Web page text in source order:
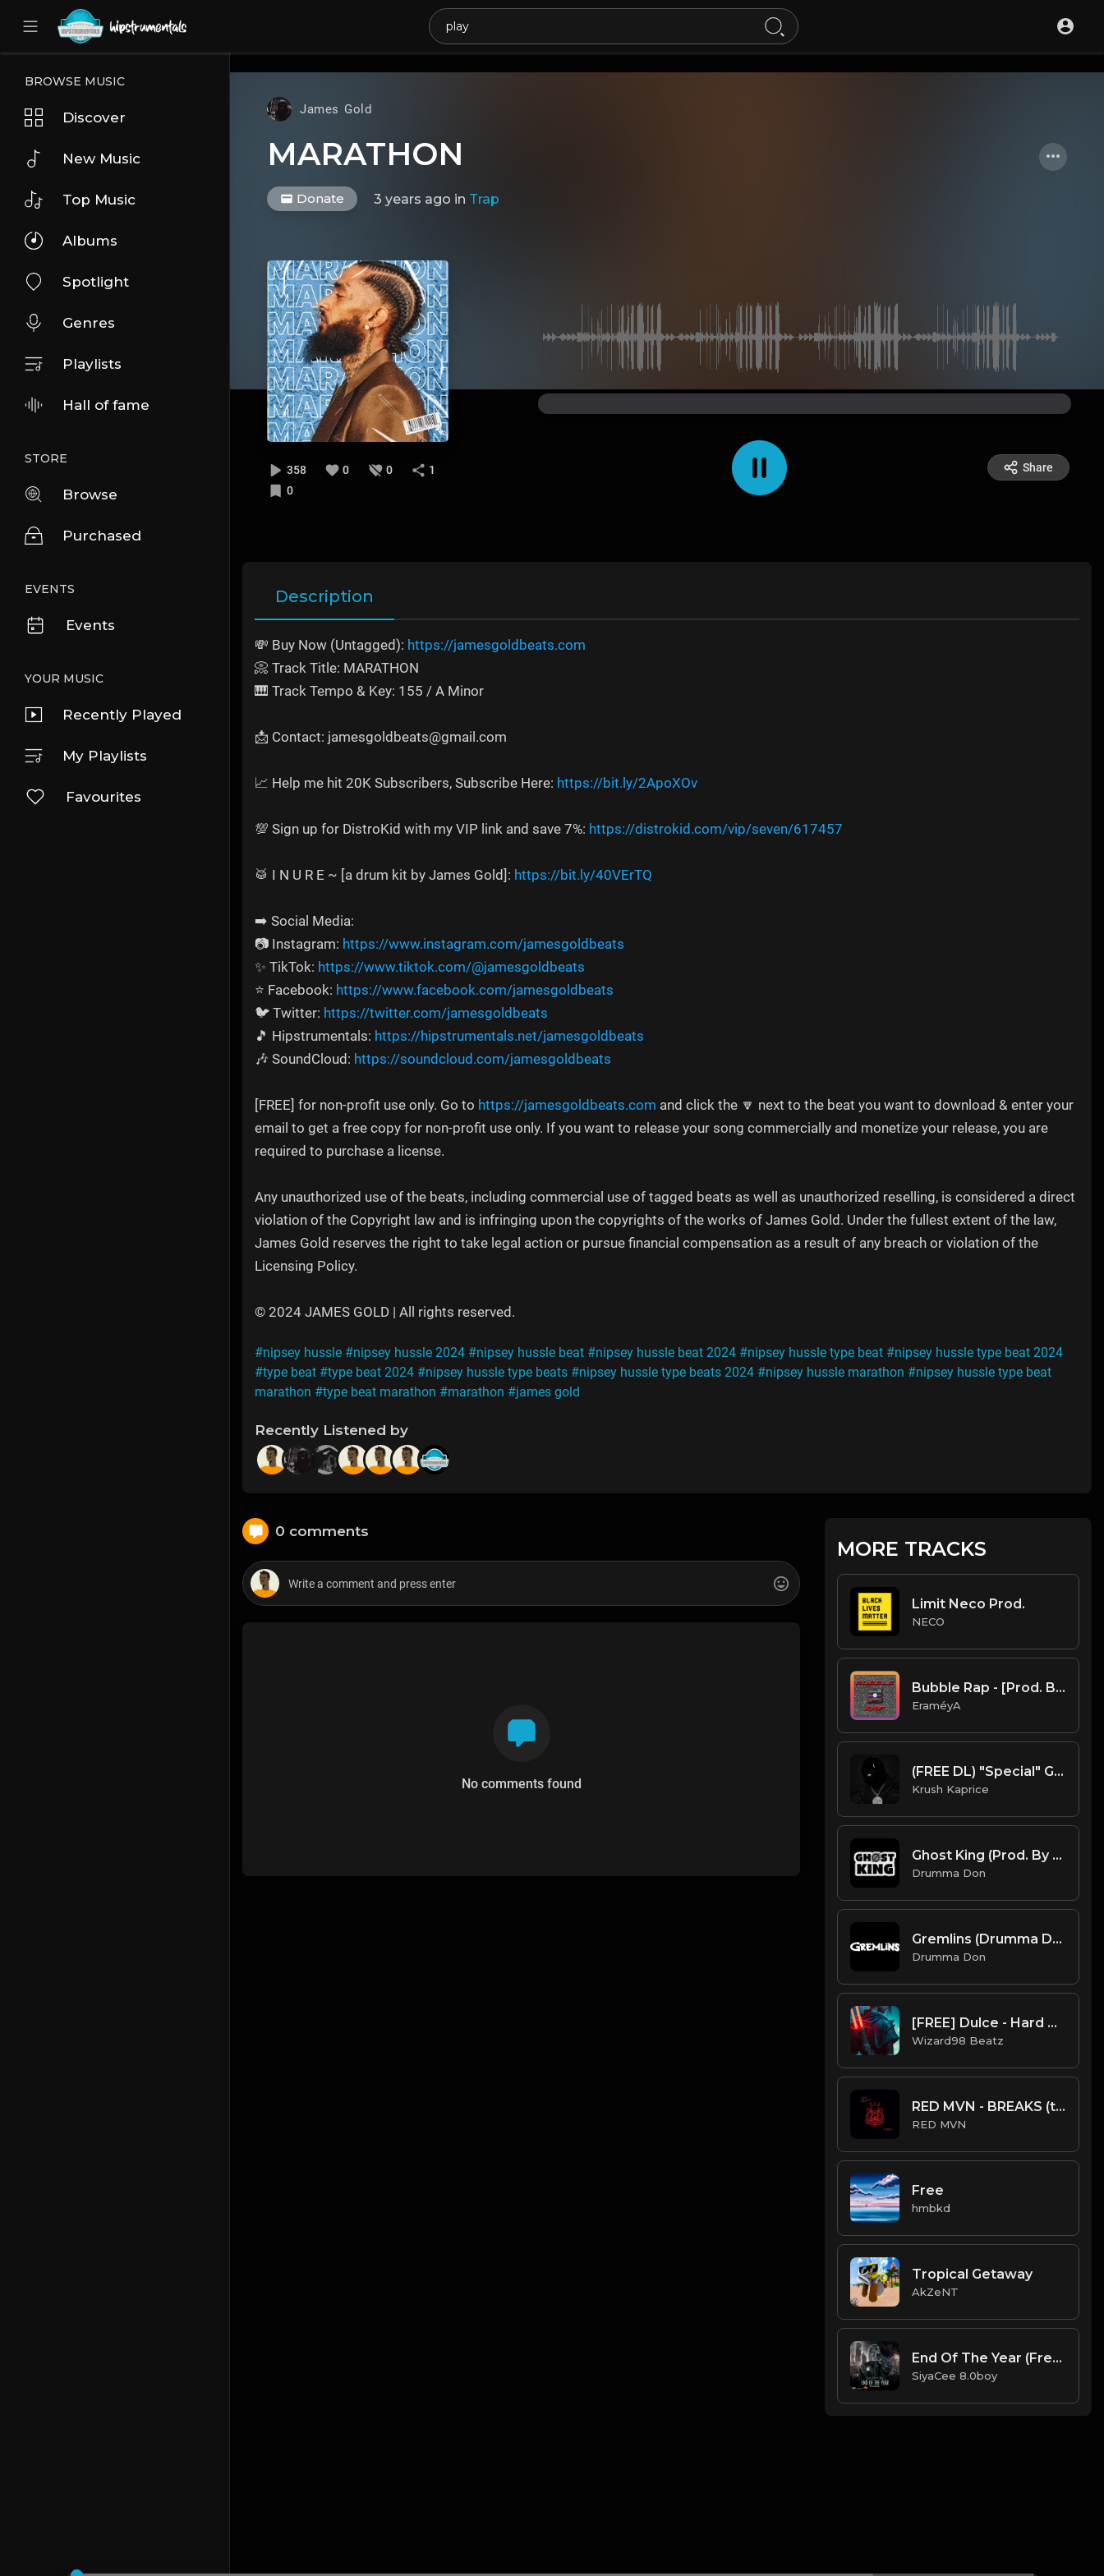
UA-36237165-1
BROWSE MUSIC
Discover
New Music
Top Music
Albums
Spotlight
Genres
Playlists
Hall of fame
STORE
Browse
Purchased
EVENTS
Events
YOUR MUSIC
Recently Played
My Playlists
Favourites
James Gold
MARATHON
Donate 3 years ago in Trap
358 0 0
1
0
Share
Description
💸 Buy Now (Untagged): https://jamesgoldbeats.com
📀 Track Title: MARATHON
🎹 Track Tempo & Key: 155 / A Minor
📩 Contact: jamesgoldbeats@gmail.com
📈 Help me hit 20K Subscribers, Subscribe Here: https://bit.ly/2ApoXOv
💯 Sign up for DistroKid with my VIP link and save 7%: https://distrokid.com/vip/seven/617457
🥁 I N U R E ~ [a drum kit by James Gold]: https://bit.ly/40VErTQ
➡️ Social Media:
📷 Instagram: https://www.instagram.com/jamesgoldbeats
✨ TikTok: https://www.tiktok.com/@jamesgoldbeats
⭐ Facebook: https://www.facebook.com/jamesgoldbeats
🐦 Twitter: https://twitter.com/jamesgoldbeats
🎵 Hipstrumentals: https://hipstrumentals.net/jamesgoldbeats
🎶 SoundCloud: https://soundcloud.com/jamesgoldbeats
[FREE] for non-profit use only. Go to https://jamesgoldbeats.com and click the 🔽 next to the beat you want to download & enter your
email to get a free copy for non-profit use only. If you want to release your song commercially and monetize your release, you are
required to purchase a license.
Any unauthorized use of the beats, including commercial use of tagged beats as well as unauthorized reselling, is considered a direct
violation of the Copyright law and is infringing upon the copyrights of the works of James Gold. Under the fullest extent of the law,
James Gold reserves the right to take legal action or pursue financial compensation as a result of any breach or violation of the
Licensing Policy.
© 2024 JAMES GOLD | All rights reserved.
#nipsey hussle #nipsey hussle 2024 #nipsey hussle beat #nipsey hussle beat 2024 #nipsey hussle type beat #nipsey hussle type beat 2024
#type beat #type beat 2024 #nipsey hussle type beats #nipsey hussle type beats 2024 #nipsey hussle marathon #nipsey hussle type beat
marathon #type beat marathon #marathon #james gold
Recently Listened by
0 comments
No comments found
MORE TRACKS
Limit Neco Prod.
NECO
Bubble Rap - [Prod. By EraméyA]
EraméyA
(FREE DL) "Special" Gunna/Don Toliver type Trap beat
Krush Kaprice
Ghost King (Prod. By Maztiff x Drumma Don)
Drumma Don
Gremlins (Drumma Don x EnnHamusic)
Drumma Don
[FREE] Dulce - Hard Gunna x Young Thug Guitar Type
Wizard98 Beatz
RED MVN - BREAKS (trap beat)
RED MVN
Free
hmbkd
Tropical Getaway
AkZeNT
End Of The Year (Free Instrumental)
SiyaCee 8.0boy